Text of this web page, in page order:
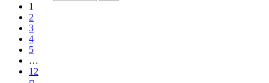
1
2
3
4
5
…
12